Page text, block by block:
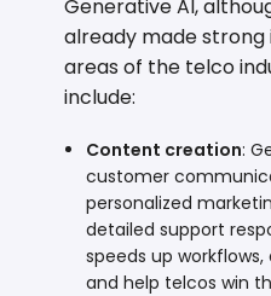
Generative AI,
already made
areas of the telco
include:
Content creation:
customer
personalized
detailed support
speeds up
and help telcos win